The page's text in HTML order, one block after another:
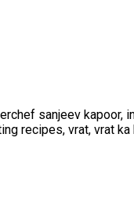
sanjeev kapoor,
recipes, vrat, vrat ka